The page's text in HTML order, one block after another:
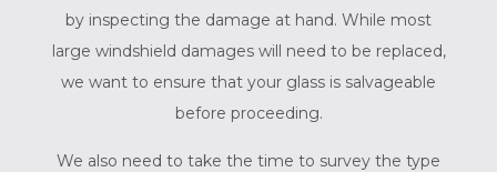
by inspecting the damage at hand. While most
large windshield damages will need to be replaced,
we want to ensure that your glass is salvageable
before proceeding.
We also need to take the time to survey the type